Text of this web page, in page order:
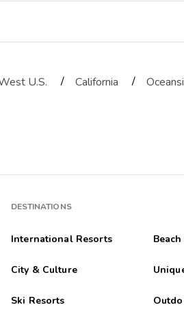
did not. The room was on the 2nd
U.S. / California /
DESTINATIONS
International Resorts
City & Culture
Ski Resorts